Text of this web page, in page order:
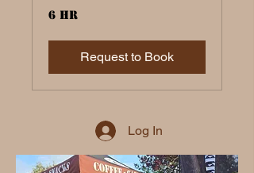
6 hr
Request to Book
Log In